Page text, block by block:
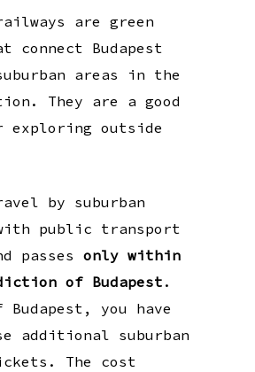
are green
connect Budapest
areas in the
They are a good
exploring outside
by suburban
public transport
passesonly within
of Budapest .
Budapest, you have
additional suburban
The cost